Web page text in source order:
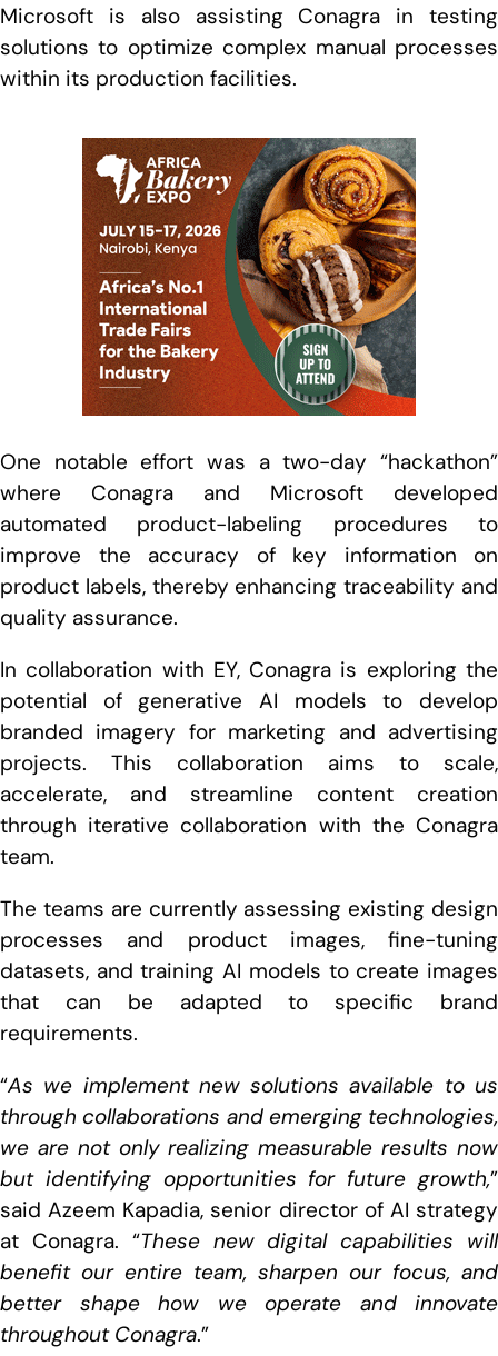
Microsoft is also assisting Conagra in testing
solutions to optimize complex manual processes
within its production facilities.
One notable effort was a two-day “hackathon”
where Conagra and Microsoft developed
automated product-labeling procedures to
improve the accuracy of key information on
product labels, thereby enhancing traceability and
quality assurance.
In collaboration with EY, Conagra is exploring the
potential of generative AI models to develop
branded imagery for marketing and advertising
projects. This collaboration aims to scale,
accelerate, and streamline content creation
through iterative collaboration with the Conagra
team.
The teams are currently assessing existing design
processes and product images, fine-tuning
datasets, and training AI models to create images
that can be adapted to specific brand
requirements.
“As we implement new solutions available to us
through collaborations and emerging technologies,
we are not only realizing measurable results now
but identifying opportunities for future growth,”
said Azeem Kapadia, senior director of AI strategy
at Conagra. “These new digital capabilities will
benefit our entire team, sharpen our focus, and
better shape how we operate and innovate
throughout Conagra.”